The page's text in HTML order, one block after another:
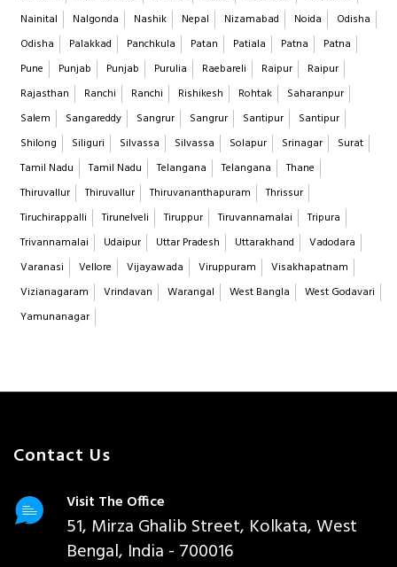
Nainital
Nalgonda Nashik Nepal Nizamabad Noida
Odisha
Odisha
Palakkad Panchkula Patan Patiala Patna
Patna
Pune
Punjab Punjab Purulia Raebareli Raipur
Raipur
Rajasthan
Ranchi Ranchi Rishikesh Rohtak
Saharanpur
Salem
Sangareddy Sangrur Sangrur Santipur
Santipur
Shilong
Siliguri Silvassa Silvassa Solapur Srinagar
Surat
Tamil Nadu
Tamil Nadu Telangana Telangana
Thane
Thiruvallur
Thiruvallur Thiruvananthapuram
Thrissur
Tiruchirappalli
Tirunelveli Tiruppur Tiruvannamalai
Tripura
Trivannamalai
Udaipur Uttar Pradesh Uttarakhand
Vadodara
Varanasi
Vellore Vijayawada Viruppuram
Visakhapatnam
Vizianagaram
Vrindavan Warangal West Bangla
West Godavari
Yamunanagar
Contact Us
Visit The Office
51, Mirza Ghalib Street, Kolkata, West
Bengal, India - 700016